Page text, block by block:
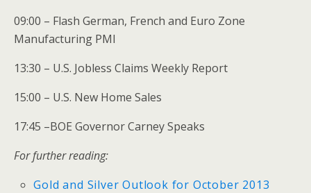
09:00 – Flash German, French and Euro Zone
Manufacturing PMI
13:30 – U.S. Jobless Claims Weekly Report
15:00 – U.S. New Home Sales
17:45 –BOE Governor Carney Speaks
For further reading:
Gold and Silver Outlook for October 2013